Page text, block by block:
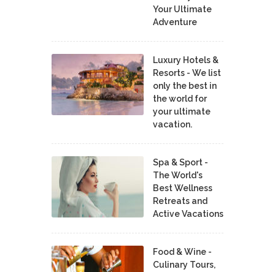
Your Ultimate
Adventure
Luxury Hotels &
Resorts - We list
only the best in
the world for
your ultimate
vacation.
Spa & Sport -
The World's
Best Wellness
Retreats and
Active Vacations
Food & Wine -
Culinary Tours,